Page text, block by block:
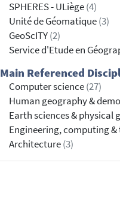
SPHERES - ULiège(4)
Unité de Géomatique(3)
GeoScITY(2)
Service d'Etude en
Main Referenced
Computer science(27)
Human geography &
Earth sciences & physical
Engineering, computing
Architecture(3)